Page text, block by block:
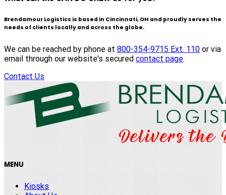
Brendamour Logistics is based in Cincinnati, OH and proudly serves the
needs of clients locally and across the globe.
We can be reached by phone at 800-354-9715 Ext. 110 or via
email through our website's secured contact page.
Contact Us
MENU
Kiosks